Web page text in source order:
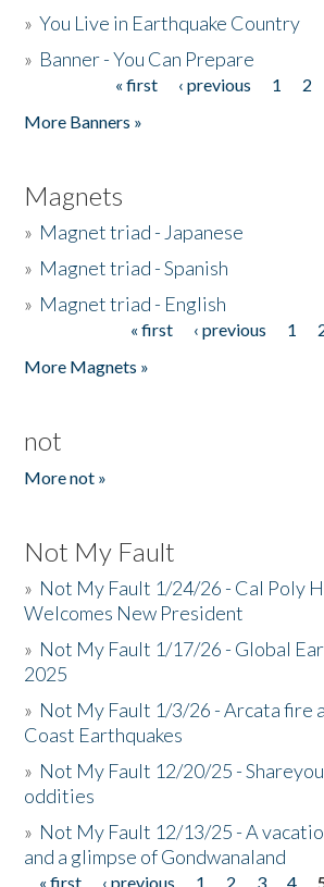
»You Live in Earthquake Country
» Banner - You Can Prepare
« first ‹ previous 1 2
More Banners »
Magnets
» Magnet triad - Japanese
» Magnet triad - Spanish
» Magnet triad - English
« first ‹ previous 1
More Magnets »
not
More not »
Not My Fault
» Not My Fault 1/24/26 - Cal Poly
Welcomes New President
» Not My Fault 1/17/26 - Global
2025
» Not My Fault 1/3/26 - Arcata fire
Coast Earthquakes
» Not My Fault 12/20/25 -
oddities
» Not My Fault 12/13/25 - A
and a glimpse of Gondwanaland
« first ‹ previous 1 2 3 4